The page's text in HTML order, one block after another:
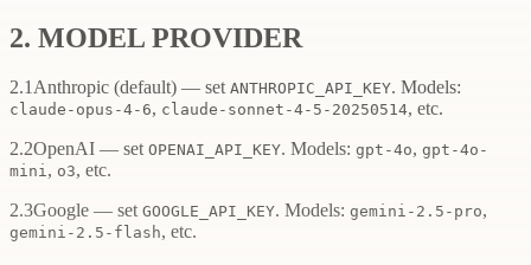
2. MODEL PROVIDER
2.1Anthropic (default) — set ANTHROPIC_API_KEY. Models:
claude-opus-4-6, claude-sonnet-4-5-20250514, etc.
2.2OpenAI — set OPENAI_API_KEY. Models: gpt-4o, gpt-4o-
mini, o3, etc.
2.3Google — set GOOGLE_API_KEY. Models: gemini-2.5-pro,
gemini-2.5-flash, etc.